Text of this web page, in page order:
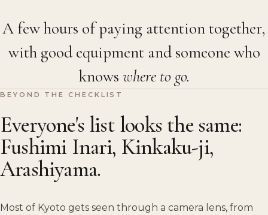
A few hours of paying attention together,
with good equipment and someone who
knows where to go.
BEYOND THE CHECKLIST
Everyone's list looks the same:
Fushimi Inari, Kinkaku-ji,
Arashiyama.
Most of Kyoto gets seen through a camera lens, from